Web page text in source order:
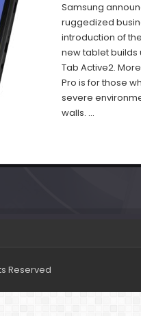
Samsung
ruggedized
introduction of
new tablet builds
Tab Active2.
Pro is for those
severe
walls. …
Reserved